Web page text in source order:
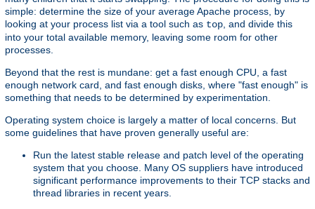
simple: determine the size of your average Apache process, by
looking at your process list via a tool such as top , and divide this
into your total available memory, leaving some room for other
processes.
Beyond that the rest is mundane: get a fast enough CPU, a fast
enough network card, and fast enough disks, where "fast enough" is
something that needs to be determined by experimentation.
Operating system choice is largely a matter of local concerns. But
some guidelines that have proven generally useful are:
Run the latest stable release and patch level of the operating
system that you choose. Many OS suppliers have introduced
significant performance improvements to their TCP stacks and
thread libraries in recent years.